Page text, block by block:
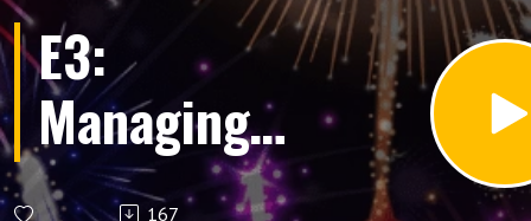
E3:
Managing
Chaos and
167